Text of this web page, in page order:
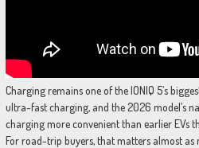
Charging remains one of the IONIQ 5’s
ultra-fast charging, and the 2026 model’s
charging more convenient than earlier EVs
For road-trip buyers, that matters almost as